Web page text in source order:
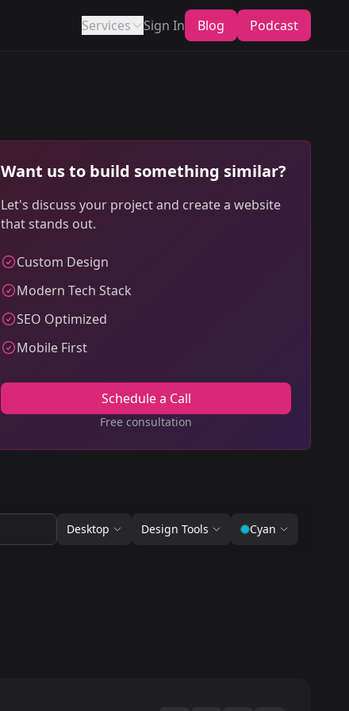
Services Sign In Blog Podcast
Want us to build something similar?
Let's discuss your project and create a website
that stands out.
Custom Design
Modern Tech Stack
SEO Optimized
Mobile First
Schedule a Call
Free consultation
Desktop Design Tools Cyan